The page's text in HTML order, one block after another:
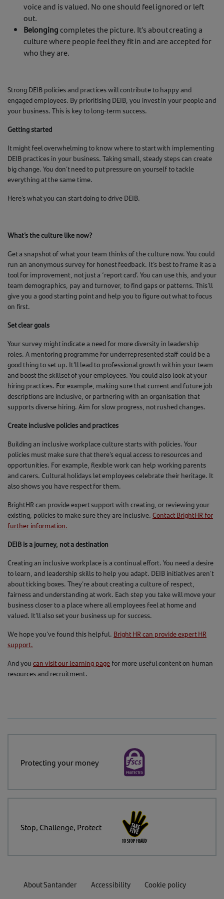
voice and is valued. No one should feel ignored or left
out.
Belongingcompletes the picture. It's about creating a
culture where people feel they fit in and are accepted for
who they are.
Strong DEIB policies and practices will contribute to happy and
engaged employees. By prioritising DEIB, you invest in your people and
your business. This is key to long-term success.
Getting started
It might feel overwhelming to know where to start with implementing
DEIB practices in your business. Taking small, steady steps can create
big change. You don’t need to put pressure on yourself to tackle
everything at the same time.
Here’s what you can start doing to drive DEIB.
What’s the culture like now?
Get a snapshot of what your team thinks of the culture now. You could
run an anonymous survey for honest feedback. It’s best to frame it as a
tool for improvement, not just a ‘report card’. You can use this, and your
team demographics, pay and turnover, to find gaps or patterns. This’ll
give you a good starting point and help you to figure out what to focus
on first.
Set clear goals
Your survey might indicate a need for more diversity in leadership
roles. A mentoring programme for underrepresented staff could be a
good thing to set up. It’ll lead to professional growth within your team
and boost the skillset of your employees. You could also look at your
hiring practices. For example, making sure that current and future job
descriptions are inclusive, or partnering with an organisation that
supports diverse hiring. Aim for slow progress, not rushed changes.
Create inclusive policies and practices
Building an inclusive workplace culture starts with policies. Your
policies must make sure that there’s equal access to resources and
opportunities. For example, flexible work can help working parents
and carers. Cultural holidays let employees celebrate their heritage. It
also shows you have respect for them.
BrightHR can provide expert support with creating, or reviewing your
existing, policies to make sure they are inclusive. Contact BrightHR for
further information.
DEIB is a journey, not a destination
Creating an inclusive workplace is a continual effort. You need a desire
to learn, and leadership skills to help you adapt. DEIB initiatives aren't
about ticking boxes. They're about creating a culture of respect,
fairness and understanding at work. Each step you take will move your
business closer to a place where all employees feel at home and
valued. It’ll also set your business up for success.
We hope you’ve found this helpful. Bright HR can provide expert HR
support.
And you can visit our learning page for more useful content on human
resources and recruitment.
Protecting your money
Stop, Challenge, Protect
About Santander Accessibility Cookie policy